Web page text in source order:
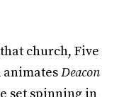
church, Five
animatesDeacon